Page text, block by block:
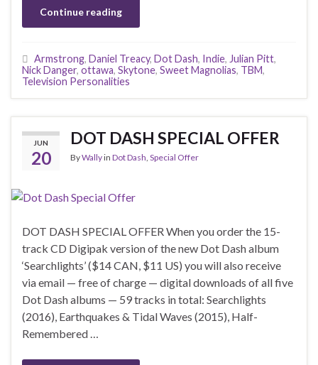
Continue reading
Armstrong, Daniel Treacy, Dot Dash, Indie, Julian Pitt,
Nick Danger, ottawa, Skytone, Sweet Magnolias, TBM,
Television Personalities
JUN
20
DOT DASH SPECIAL OFFER
ByWallyin Dot Dash, Special Offer
DOT DASH SPECIAL OFFER When you order the 15-
track CD Digipak version of the new Dot Dash album
‘Searchlights’ ($14 CAN, $11 US) you will also receive
via email — free of charge — digital downloads of all five
Dot Dash albums — 59 tracks in total: Searchlights
(2016), Earthquakes & Tidal Waves (2015), Half-
Remembered …